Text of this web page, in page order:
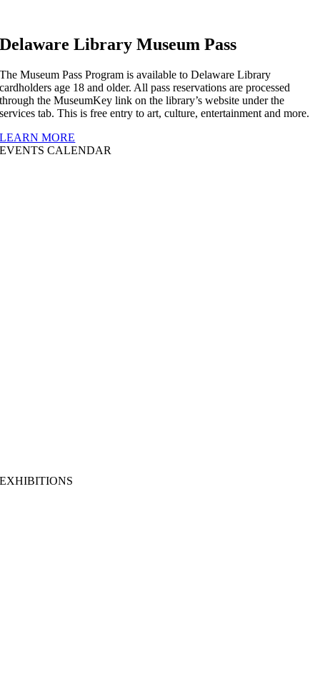
Delaware Library Museum Pass
The Museum Pass Program is available to Delaware Library
cardholders age 18 and older. All pass reservations are processed
through the MuseumKey link on the library’s website under the
services tab. This is free entry to art, culture, entertainment and more.
LEARN MORE
EVENTS CALENDAR
EXHIBITIONS